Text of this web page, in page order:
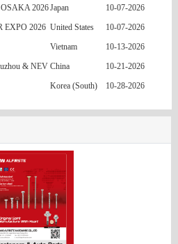
to M3x16 05-31-2026
05-31-2026
AND WASHER) 05-31-2026
OF FASTENING 05-24-2026
05-24-2026
NAGUMEX
2026Japan 10-07-2026
EXPO 2026 United States 10-07-2026
Vietnam 10-13-2026
& NEV China 10-21-2026
Korea (South) 10-28-2026